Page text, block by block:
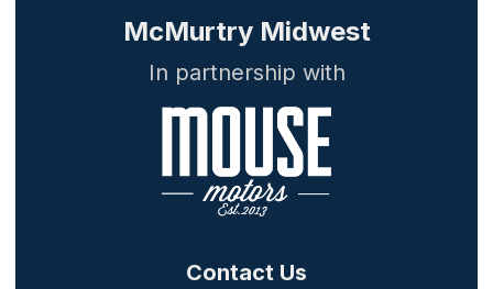
Contact Us
McMurtry Midwest
In partnership with